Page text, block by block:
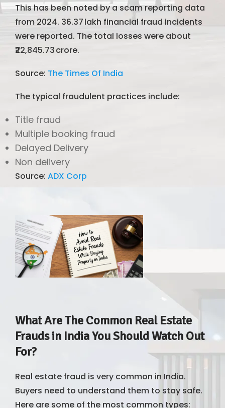
This has been noted by a scam reporting data
from 2024. 36.37 lakh financial fraud incidents
were reported. The total losses were about
₹22,845.73 crore.
Source: The Times Of India
The typical fraudulent practices include:
Title fraud
Multiple booking fraud
Delayed Delivery
Non delivery
Source: ADX Corp
What Are The Common Real Estate
Frauds in India You Should Watch Out
For?
Real estate fraud is very common in India.
Buyers need to understand them to stay safe.
Here are some of the most common types: